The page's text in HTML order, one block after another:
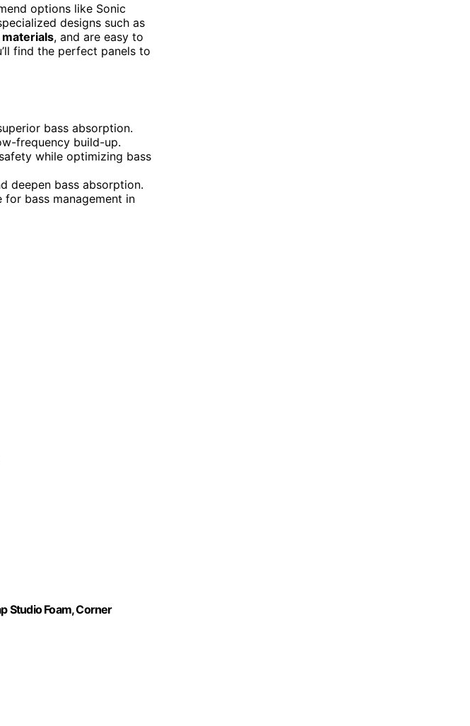
options like Sonic
designs such as
, and are easy to
find the perfect panels to
bass absorption.
frequency build-up.
while optimizing bass
deepen bass absorption.
bass management in
Studio Foam, Corner